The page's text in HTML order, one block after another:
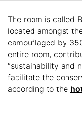
The room is called
located amongst
camouflaged by
entire room,
“sustainability and
facilitate the
according to the